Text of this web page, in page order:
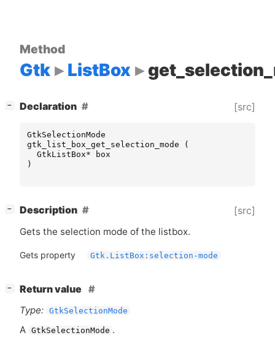
Method
Gtk ListBox
− Declaration [src]
GtkSelectionMode
gtk_list_box_get_selection_mode
(
GtkListBox*
box
)
− Description [src]
Gets the selection mode of the listbox.
Gets property Gtk.ListBox:selection-mode
−
Return value
Type: GtkSelectionMode
A GtkSelectionMode .